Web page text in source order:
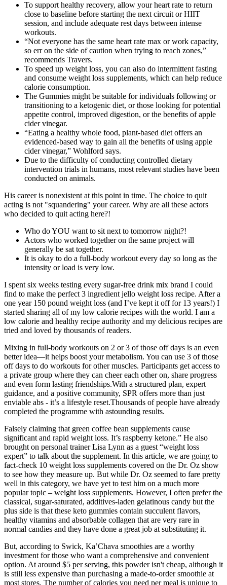
To support healthy recovery, allow your heart rate to return
close to baseline before starting the next circuit or HIIT
session, and include adequate rest days between intense
workouts.
“Not everyone has the same heart rate max or work capacity,
so err on the side of caution when trying to reach zones,”
recommends Travers.
To speed up weight loss, you can also do intermittent fasting
and consume weight loss supplements, which can help reduce
calorie consumption.
The Gummies might be suitable for individuals following or
transitioning to a ketogenic diet, or those looking for potential
appetite control, improved digestion, or the benefits of apple
cider vinegar.
“Eating a healthy whole food, plant-based diet offers an
evidenced-based way to gain all the benefits of using apple
cider vinegar,” Wohlford says.
Due to the difficulty of conducting controlled dietary
intervention trials in humans, most relevant studies have been
conducted on animals.
His career is nonexistent at this point in time. The choice to quit
acting is not "squandering" your career. Why are all these actors
who decided to quit acting here?!
Who do YOU want to sit next to tomorrow night?!
Actors who worked together on the same project will
generally be sat together.
It is okay to do a full-body workout every day so long as the
intensity or load is very low.
I spent six weeks testing every sugar-free drink mix brand I could
find to make the perfect 3 ingredient jello weight loss recipe. After a
one year 150 pound weight loss (and I’ve kept it off for 13 years!) I
started sharing all of my low calorie recipes with the world. I am a
low calorie and healthy recipe authority and my delicious recipes are
tried and loved by thousands of readers.
Mixing in full-body workouts on 2 or 3 of those off days is an even
better idea—it helps boost your metabolism. You can use 3 of those
off days to do workouts for other muscles. Participants get access to
a private group where they can cheer each other on, share progress
and even form lasting friendships.With a structured plan, expert
guidance, and a positive community, SPR offers more than just
enviable abs - it’s a lifestyle reset.Thousands of people have already
completed the programme with astounding results.
Falsely claiming that green coffee bean supplements cause
significant and rapid weight loss. It’s raspberry ketone.” He also
brought on personal trainer Lisa Lynn as a guest “weight loss
expert” to talk about the supplement. In this article, we are going to
fact-check 10 weight loss supplements covered on the Dr. Oz show
to see how they measure up. But while Dr. Oz seemed to fare pretty
well in this category, we have yet to test him on a much more
popular topic – weight loss supplements. However, I often prefer the
classical, sugar-saturated, additives-laden gelatinous candy but the
plus side is that these keto gummies contain succulent flavors,
healthy vitamins and absorbable collagen that are very rare in
normal candies and they have done a great job at substituting it.
But, according to Swick, Ka’Chava smoothies are a worthy
investment for those who want a comprehensive and convenient
option. At around $5 per serving, this powder isn't cheap, although it
is still less expensive than purchasing a made-to-order smoothie at
most stores. The number of calories you need per meal is unique to